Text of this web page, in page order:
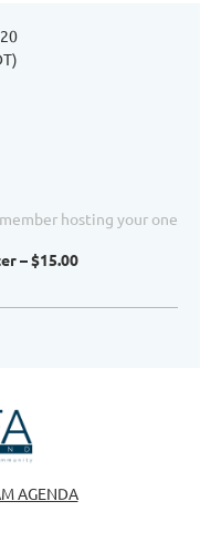
hosting your one
– $15.00
AGENDA